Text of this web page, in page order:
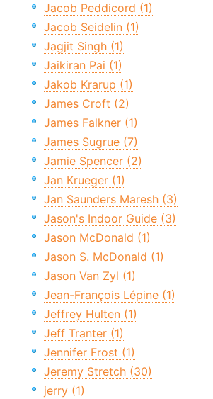
Jacob Peddicord (1)
Jacob Seidelin (1)
Jagjit Singh (1)
Jaikiran Pai (1)
Jakob Krarup (1)
James Croft (2)
James Falkner (1)
James Sugrue (7)
Jamie Spencer (2)
Jan Krueger (1)
Jan Saunders Maresh (3)
Jason's Indoor Guide (3)
Jason McDonald (1)
Jason S. McDonald (1)
Jason Van Zyl (1)
Jean-François Lépine (1)
Jeffrey Hulten (1)
Jeff Tranter (1)
Jennifer Frost (1)
Jeremy Stretch (30)
jerry (1)